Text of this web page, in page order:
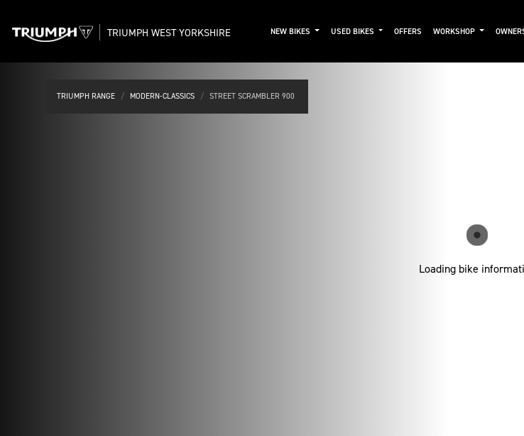
TRIUMPH WEST YORKSHIRE NEW BIKES USED BIKES OFFERS WORKSHOP
TRIUMPH RANGE MODERN-CLASSICS STREET SCRAMBLER 900
Loading bike